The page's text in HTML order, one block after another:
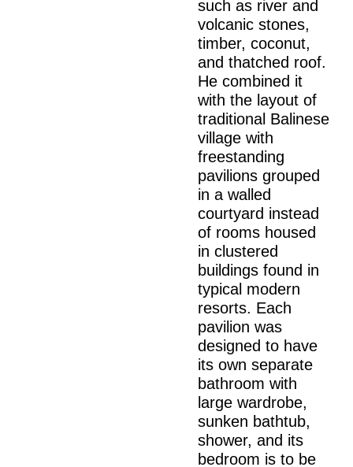
such as river and
volcanic stones,
timber, coconut,
and thatched roof.
He combined it
with the layout of
traditional Balinese
village with
freestanding
pavilions grouped
in a walled
courtyard instead
of rooms housed
in clustered
buildings found in
typical modern
resorts. Each
pavilion was
designed to have
its own separate
bathroom with
large wardrobe,
sunken bathtub,
shower, and its
bedroom is to be